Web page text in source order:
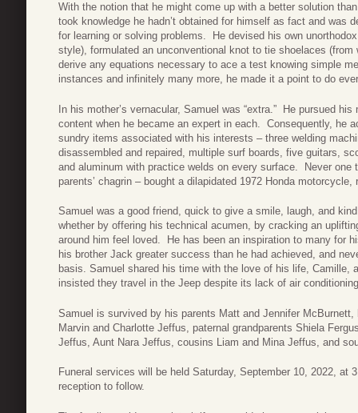
With the notion that he might come up with a better solution
took knowledge he hadn’t obtained for himself as fact and was
for learning or solving problems. He devised his own
style), formulated an unconventional knot to tie shoelaces
derive any equations necessary to ace a test knowing simple
instances and infinitely many more, he made it a point to do
In his mother’s vernacular, Samuel was “extra.” He pursued
content when he became an expert in each. Consequently, he
sundry items associated with his interests – three welding
disassembled and repaired, multiple surf boards, five guitars,
and aluminum with practice welds on every surface. Never
parents’ chagrin – bought a dilapidated 1972 Honda
Samuel was a good friend, quick to give a smile, laugh, and
whether by offering his technical acumen, by cracking an
around him feel loved. He has been an inspiration to many for
his brother Jack greater success than he had achieved, and
basis. Samuel shared his time with the love of his life, Camille,
insisted they travel in the Jeep despite its lack of air
Samuel is survived by his parents Matt and Jennifer
Marvin and Charlotte Jeffus, paternal grandparents Shiela
Jeffus, Aunt Nara Jeffus, cousins Liam and Mina Jeffus, and
Funeral services will be held Saturday, September 10, 2022, at
reception to follow.